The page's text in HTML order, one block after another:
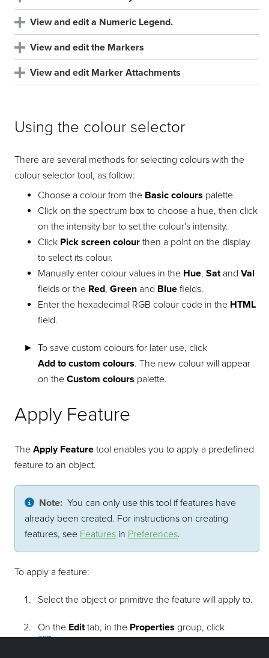
View and edit a Numeric Legend.
View and edit the Markers
View and edit Marker Attachments
Using the colour selector
There are several methods for selecting colours with the
colour selector tool, as follow:
Choose a colour from the Basic colours palette.
Click on the spectrum box to choose a hue, then click
on the intensity bar to set the colour's intensity.
Click Pick screen colourthen a point on the display
to select its colour.
Manually enter colour values in the Hue, Satand Val
fields or the Red, Greenand Bluefields.
Enter the hexadecimal RGB colour code in the HTML
field.
To save custom colours for later use, click
Add to custom colours. The new colour will appear
on the Custom colours palette.
Apply Feature
TheApply Feature tool enables you to apply a predefined
feature to an object.
Note:You can only use this tool if features have
already been created. For instructions on creating
features, see Features in Preferences.
To apply a feature:
Select the object or primitive the feature will apply to.
On the Edittab, in the Properties group, click